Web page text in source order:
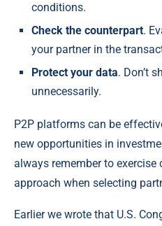
conditions.
Check the counterpart.
your partner in the
Protect your data. Don’t
unnecessarily.
P2P platforms can be
new opportunities in
always remember to
approach when selecting
Earlier we wrote that U.S.